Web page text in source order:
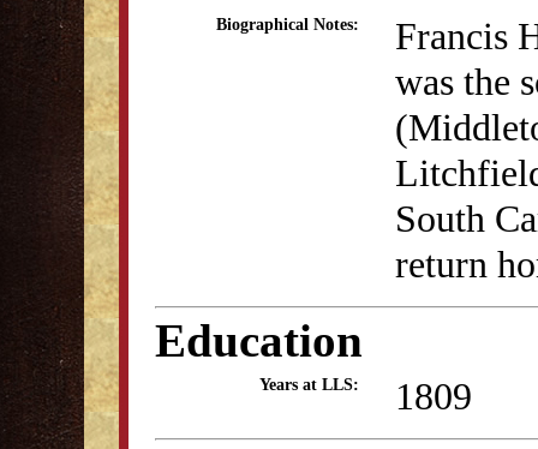
Biographical Notes:
Francis
was the
South
return
Education
Years at LLS: 1809